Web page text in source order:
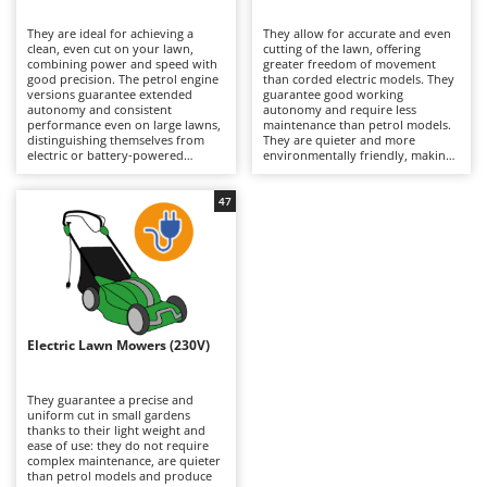
Band Saws
Battery Chargers - Starters
Battery-Powered Grass Shears
Battery-powered Reciprocating Saws
Bone Bandsaws
Botting Machines
Brush cutter arms for tractors
Brush Cutters
Chainsaws
Copper Pots with Electric Motor
Corn Shellers
Annovi Reverberi
ANTHBOT
Archman
Arco
Argo
Ariete
Artus
Attila
Ausonia
B
Baesso
Bahco
They are ideal for achieving a
clean, even cut on your lawn,
combining power and speed with
good precision. The petrol engine
versions guarantee extended
autonomy and consistent
performance even on large lawns,
distinguishing themselves from
electric or battery-powered
slightly denser grass. To keep
them running efficiently, it is
necessary to periodically check the
air filter, oil and spark plugs.
They allow for accurate and even
cutting of the lawn, offering
greater freedom of movement
than corded electric models. They
guarantee good working
autonomy and require less
maintenance than petrol models.
They are quieter and more
environmentally friendly, making
Electric Lawn Mowers (230V)
They guarantee a precise and
uniform cut in small gardens
thanks to their light weight and
ease of use: they do not require
complex maintenance, are quieter
than petrol models and produce
47